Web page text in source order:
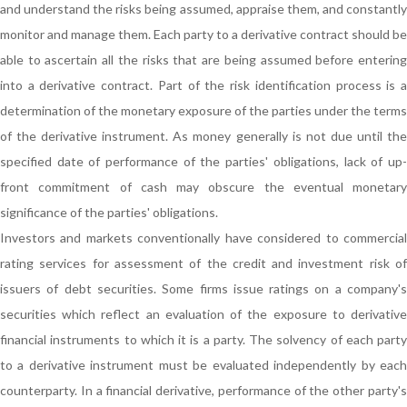
and understand the risks being assumed, appraise them, and constantly
monitor and manage them. Each party to a derivative contract should be
able to ascertain all the risks that are being assumed before entering
into a derivative contract. Part of the risk identification process is a
determination of the monetary exposure of the parties under the terms
of the derivative instrument. As money generally is not due until the
specified date of performance of the parties' obligations, lack of up-
front commitment of cash may obscure the eventual monetary
significance of the parties' obligations.
Investors and markets conventionally have considered to commercial
rating services for assessment of the credit and investment risk of
issuers of debt securities. Some firms issue ratings on a company's
securities which reflect an evaluation of the exposure to derivative
financial instruments to which it is a party. The solvency of each party
to a derivative instrument must be evaluated independently by each
counterparty. In a financial derivative, performance of the other party's